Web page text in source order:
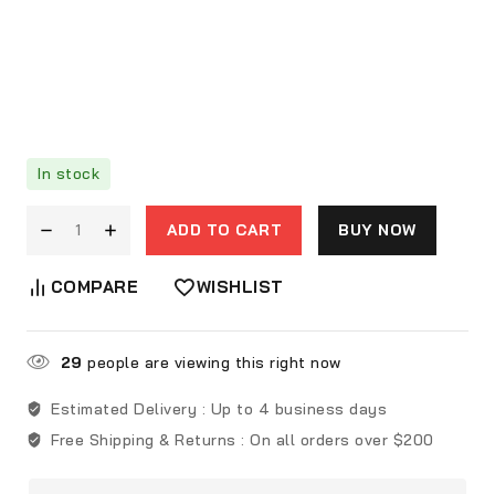
In stock
ADD TO CART BUY NOW
COMPARE WISHLIST
29 people are viewing this right now
Estimated Delivery : Up to 4 business days
Free Shipping & Returns : On all orders over $200